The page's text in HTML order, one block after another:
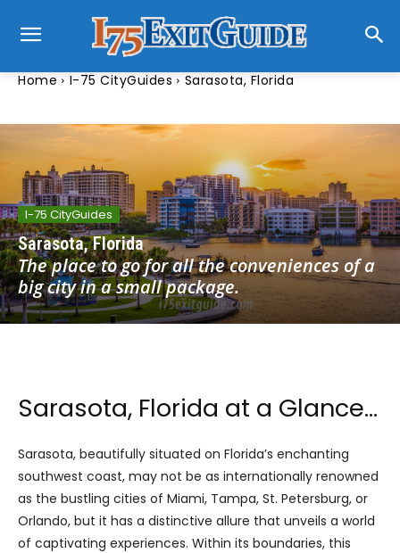
Home I-75 CityGuides Sarasota, Florida
I-75 CityGuides
Sarasota, Florida
The place to go for all the conveniences of a
big city in a small package.
Sarasota, Florida at a Glance…
Sarasota, beautifully situated on Florida’s enchanting
southwest coast, may not be as internationally renowned
as the bustling cities of Miami, Tampa, St. Petersburg, or
Orlando, but it has a distinctive allure that unveils a world
of captivating experiences. Within its boundaries, this